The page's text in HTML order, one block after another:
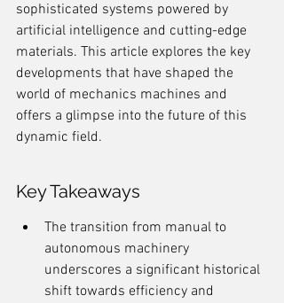
sophisticated systems powered by
artificial intelligence and cutting-edge
materials. This article explores the key
developments that have shaped the
world of mechanics machines and
offers a glimpse into the future of this
dynamic field.
Key Takeaways
The transition from manual to
autonomous machinery
underscores a significant historical
shift towards efficiency and